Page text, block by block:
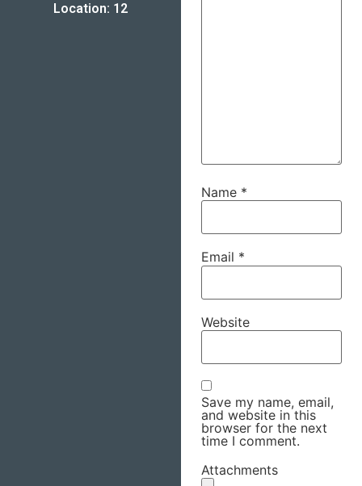
Location: 12
Name *
Email *
Website
Save my name, email,
and website in this
browser for the next
time I comment.
Attachments